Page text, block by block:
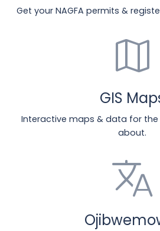
Get your NAGFA permits &
map
GIS
Interactive maps & data for the
about.
translate